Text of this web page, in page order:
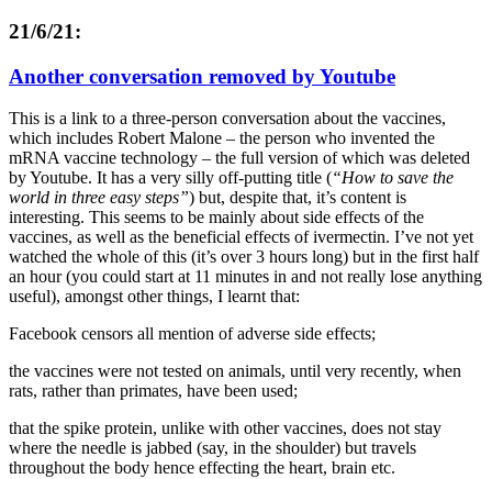
21/6/21:
Another conversation removed by Youtube
This is a link to a three-person conversation about the vaccines,
which includes Robert Malone – the person who invented the
mRNA vaccine technology – the full version of which was deleted
by Youtube. It has a very silly off-putting title (“How to save the
world in three easy steps”) but, despite that, it’s content is
interesting. This seems to be mainly about side effects of the
vaccines, as well as the beneficial effects of ivermectin. I’ve not yet
watched the whole of this (it’s over 3 hours long) but in the first half
an hour (you could start at 11 minutes in and not really lose anything
useful), amongst other things, I learnt that:
Facebook censors all mention of adverse side effects;
the vaccines were not tested on animals, until very recently, when
rats, rather than primates, have been used;
that the spike protein, unlike with other vaccines, does not stay
where the needle is jabbed (say, in the shoulder) but travels
throughout the body hence effecting the heart, brain etc.